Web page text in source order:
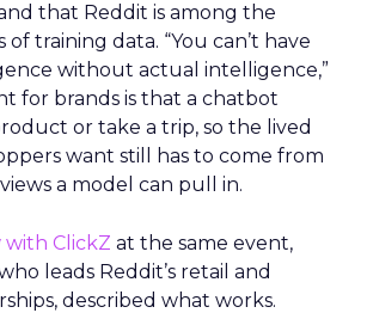
that Reddit is among the
of training data. “You can’t have
without actual intelligence,”
for brands is that a chatbot
or take a trip, so the lived
want still has to come from
a model can pull in.
ClickZ at the same event,
leads Reddit’s retail and
described what works.